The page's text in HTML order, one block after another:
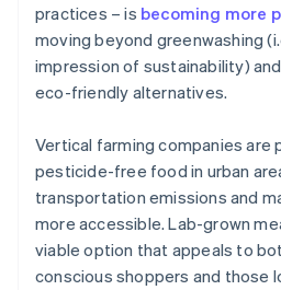
practices – is becoming more
moving beyond greenwashing
impression of sustainability)
eco-friendly alternatives.
Vertical farming companies are
pesticide-free food in urban
transportation emissions and
more accessible. Lab-grown
viable option that appeals to
conscious shoppers and those